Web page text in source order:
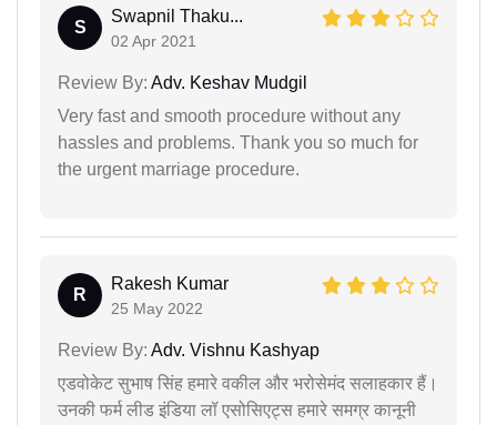
S
Swapnil Thaku...
02 Apr 2021
Review By: Adv. Keshav Mudgil
Very fast and smooth procedure without any
hassles and problems. Thank you so much for
the urgent marriage procedure.
R
Rakesh Kumar
25 May 2022
Review By: Adv. Vishnu Kashyap
एडवोकेट सुभाष सिंह हमारे वकील और भरोसेमंद सलाहकार हैं।
उनकी फर्म लीड इंडिया लॉ एसोसिएट्स हमारे समग्र कानूनी